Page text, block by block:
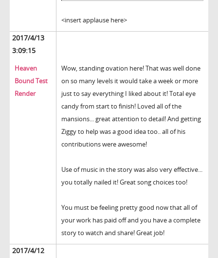
<insert applause here>
2017/4/13
3:09:15
Heaven
Bound Test
Render
Wow, standing ovation here! That was well done
on so many levels it would take a week or more
just to say everything I liked about it! Total eye
candy from start to finish! Loved all of the
mansions... great attention to detail! And getting
Ziggy to help was a good idea too.. all of his
contributions were awesome!
Use of music in the story was also very effective...
you totally nailed it! Great song choices too!
You must be feeling pretty good now that all of
your work has paid off and you have a complete
story to watch and share! Great job!
2017/4/12